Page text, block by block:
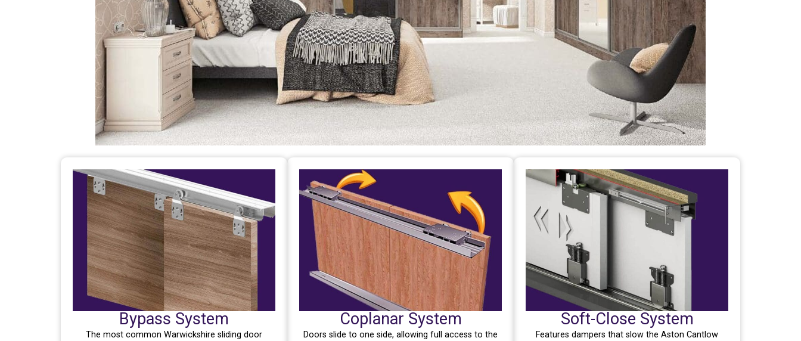
Bypass System
The most common Warwickshire sliding door
Coplanar System
Doors slide to one side, allowing full access to the
Soft-Close System
Features dampers that slow the Aston Cantlow